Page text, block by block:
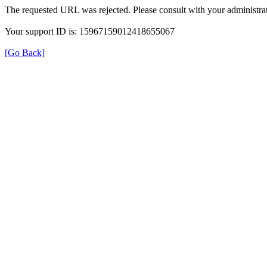
The requested URL was rejected. Please consult with your
Your support ID is: 15967159012418655067
[Go Back]